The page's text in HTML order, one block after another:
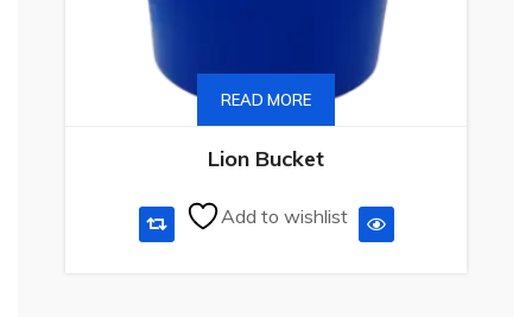
READ MORE
Lion Bucket
Add to wishlist